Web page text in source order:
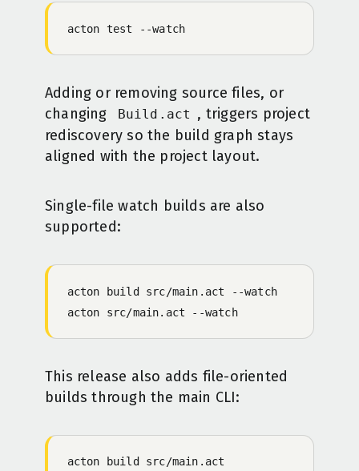
acton test - -watch
Adding or removing source files, or
changing
Build.act , triggers project
rediscovery so the build graph stays
aligned with the project layout.
Single-file watch builds are also
supported:
acton build src/main.act - -watch
acton src/main.act - -watch
This release also adds file-oriented
builds through the main CLI:
acton build src/main.act